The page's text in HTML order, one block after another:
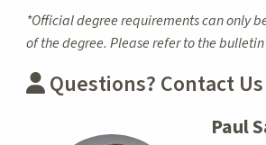
*Official degree requirements can only
of the degree. Please refer to the
Questions? Contact Us
Paul